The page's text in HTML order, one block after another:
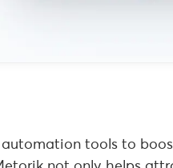
automation tools to